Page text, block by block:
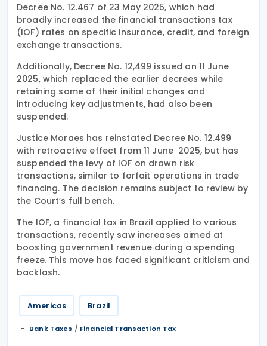
Decree No. 12.467 of 23 May 2025, which had
broadly increased the financial transactions tax
(IOF) rates on specific insurance, credit, and foreign
exchange transactions.
Additionally, Decree No. 12,499 issued on 11 June
2025, which replaced the earlier decrees while
retaining some of their initial changes and
introducing key adjustments, had also been
suspended.
Justice Moraes has reinstated Decree No. 12.499
with retroactive effect from 11 June 2025, but has
suspended the levy of IOF on drawn risk
transactions, similar to forfait operations in trade
financing. The decision remains subject to review by
the Court’s full bench.
The IOF, a financial tax in Brazil applied to various
transactions, recently saw increases aimed at
boosting government revenue during a spending
freeze. This move has faced significant criticism and
backlash.
Americas Brazil
Bank Taxes / Financial Transaction Tax